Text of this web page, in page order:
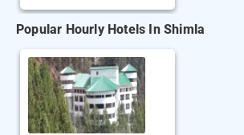
Popular Hourly Hotels In Shimla